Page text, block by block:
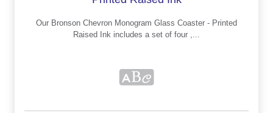
Our Bronson Chevron Monogram Glass Coaster - Printed
Raised Ink includes a set of four ,...